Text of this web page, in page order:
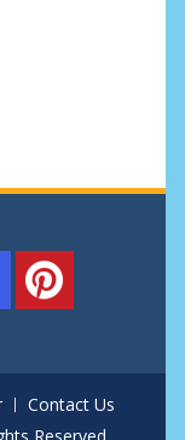
Contact Us